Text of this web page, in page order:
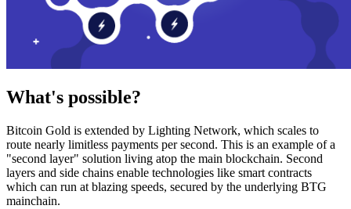
What's possible?
Bitcoin Gold is extended by Lighting Network, which scales to
route nearly limitless payments per second. This is an example of a
"second layer" solution living atop the main blockchain. Second
layers and side chains enable technologies like smart contracts
which can run at blazing speeds, secured by the underlying BTG
mainchain.